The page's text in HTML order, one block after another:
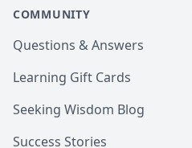
COMMUNITY
Questions & Answers
Learning Gift Cards
Seeking Wisdom Blog
Success Stories